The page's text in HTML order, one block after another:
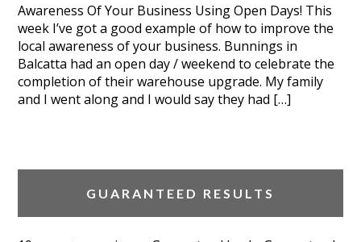
Awareness Of Your Business Using Open Days! This
week I’ve got a good example of how to improve the
local awareness of your business. Bunnings in
Balcatta had an open day / weekend to celebrate the
completion of their warehouse upgrade. My family
and I went along and I would say they had […]
GUARANTEED RESULTS